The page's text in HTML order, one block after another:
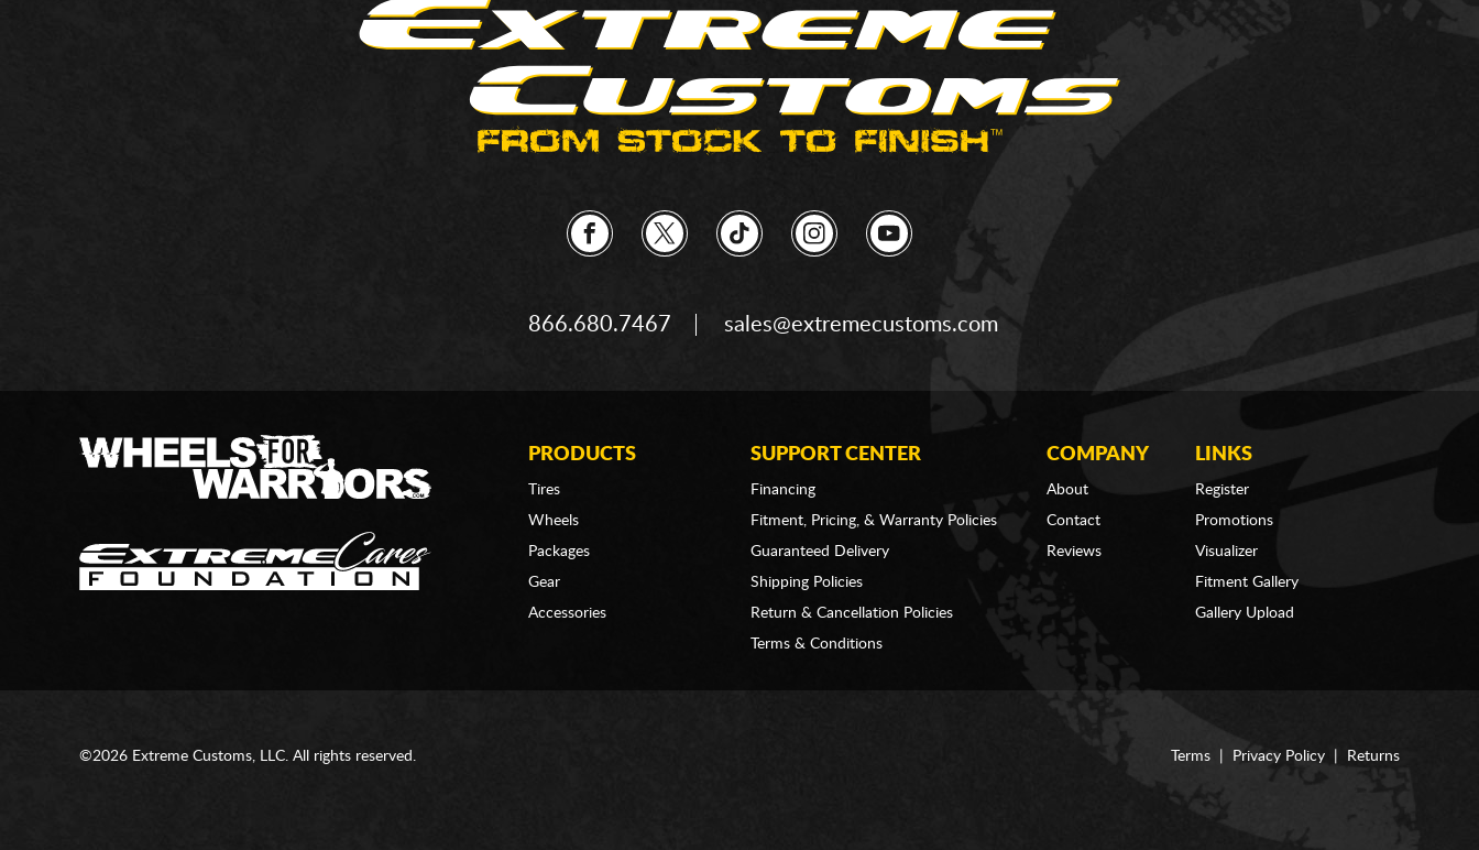
866.680.7467 sales@extremecustoms.com
PRODUCTS
Tires
Wheels
Packages
Gear
Accessories
SUPPORT CENTER
Financing
Fitment, Pricing, & Warranty Policies
Guaranteed Delivery
Shipping Policies
Return & Cancellation Policies
Terms & Conditions
COMPANY
About
Contact
Reviews
LINKS
Register
Promotions
Visualizer
Fitment Gallery
Gallery Upload
Terms Privacy Policy Returns
©2026 Extreme Customs, LLC. All rights reserved.